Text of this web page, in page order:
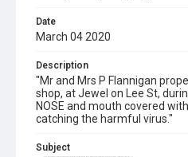
Date
March 04 2020
Description
"Mr and Mrs P Flannigan
shop, at Jewel on Lee St,
NOSE and mouth covered
catching the harmful virus."
Subject